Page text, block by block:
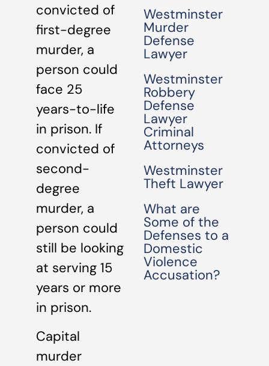
convicted of
first-degree
murder, a
person could
face 25
years-to-life
in prison. If
convicted of
second-
degree
murder, a
person could
still be looking
at serving 15
years or more
in prison.
Capital
murder
Westminster
Murder
Defense
Lawyer
Westminster
Robbery
Defense
Lawyer
Criminal
Attorneys
Westminster
Theft Lawyer
What are
Some of the
Defenses to a
Domestic
Violence
Accusation?